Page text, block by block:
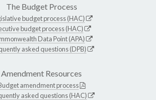
The Budget Process
budget process (HAC)
budget process (HAC)
Data Point (APA)
asked questions (DPB)
Amendment Resources
amendment process
asked questions (HAC)